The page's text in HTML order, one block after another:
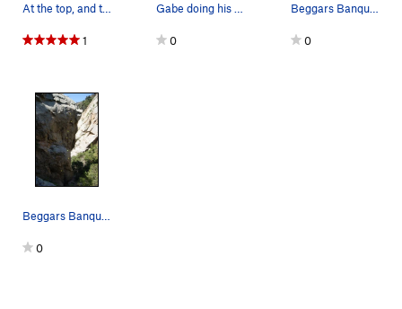
At the top, and the crux of " Beggars Banquet "…
1
Gabe doing his thing. Awesome pockets, bullet r…
0
Beggars Banquet, 5/14/1995
0
Beggars Banquet follows the X's
0